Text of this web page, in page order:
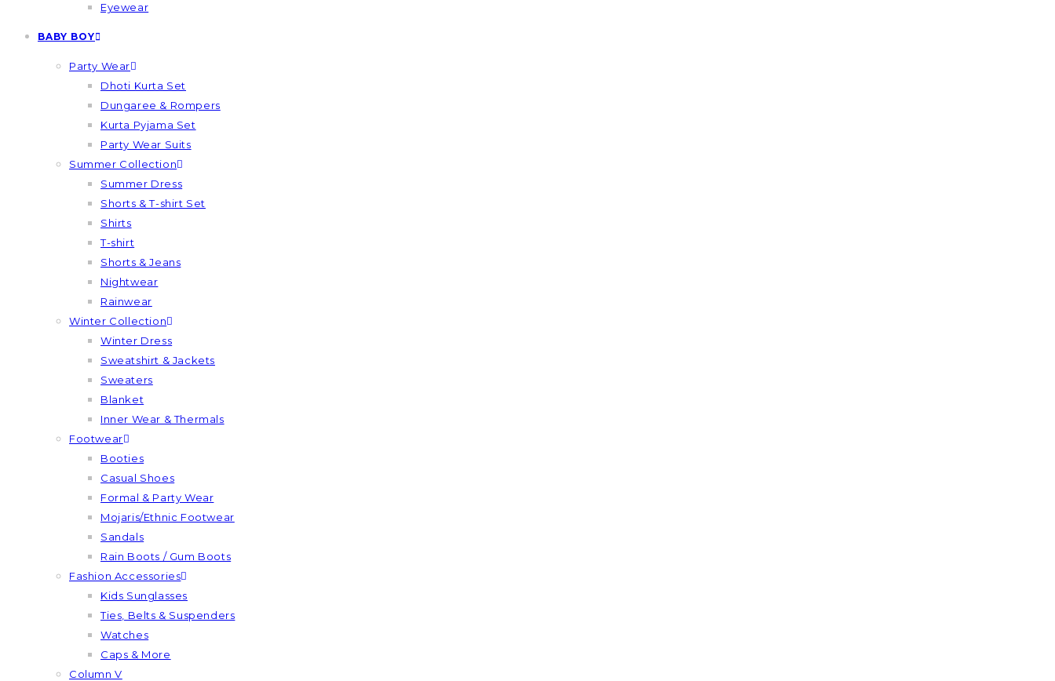
Eyewear
BABY BOY
Party Wear
Dhoti Kurta Set
Dungaree & Rompers
Kurta Pyjama Set
Party Wear Suits
Summer Collection
Summer Dress
Shorts & T-shirt Set
Shirts
T-shirt
Shorts & Jeans
Nightwear
Rainwear
Winter Collection
Winter Dress
Sweatshirt & Jackets
Sweaters
Blanket
Inner Wear & Thermals
Footwear
Booties
Casual Shoes
Formal & Party Wear
Mojaris/Ethnic Footwear
Sandals
Rain Boots / Gum Boots
Fashion Accessories
Kids Sunglasses
Ties, Belts & Suspenders
Watches
Caps & More
Column V